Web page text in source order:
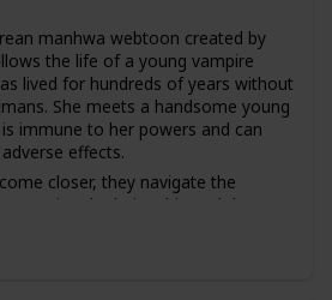
manhwa webtoon created by
the life of a young vampire
lived for hundreds of years without
She meets a handsome young
immune to her powers and can
effects.
closer, they navigate the
relationship and the
to harm them and uncover the